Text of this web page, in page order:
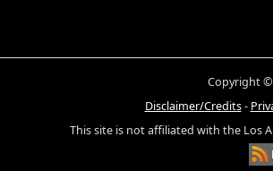
Copyright ©
Disclaimer/Credits-
This site is not affiliated with the Los